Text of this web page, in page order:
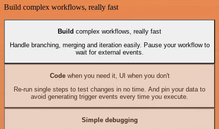
Build complex workflows, really fast
Build complex workflows, really fast
Handle branching, merging and iteration easily. Pause your workflow to
wait for external events.
Codewhen you need it, UI when you don't
Re-run single steps to test changes in no time. And pin your data to
avoid generating trigger events every time you execute.
Simple debugging